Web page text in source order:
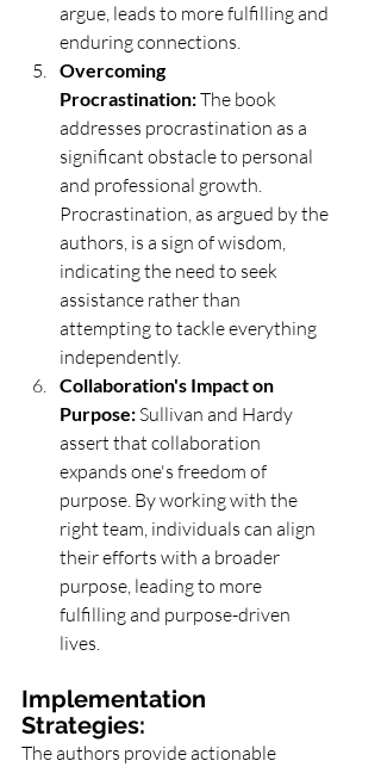
argue, leads to more fulfilling and
enduring connections.
Overcoming
Procrastination: The book
addresses procrastination as a
significant obstacle to personal
and professional growth.
Procrastination, as argued by the
authors, is a sign of wisdom,
indicating the need to seek
assistance rather than
attempting to tackle everything
independently.
Collaboration's Impact on
Purpose: Sullivan and Hardy
assert that collaboration
expands one's freedom of
purpose. By working with the
right team, individuals can align
their efforts with a broader
purpose, leading to more
fulfilling and purpose-driven
lives.
Implementation
Strategies:
The authors provide actionable